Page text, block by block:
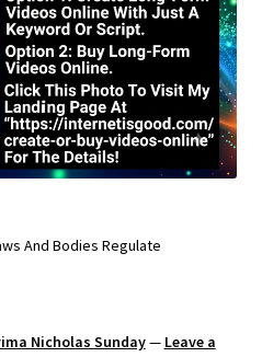
And Bodies Regulate
Nicholas Sunday— Leave a